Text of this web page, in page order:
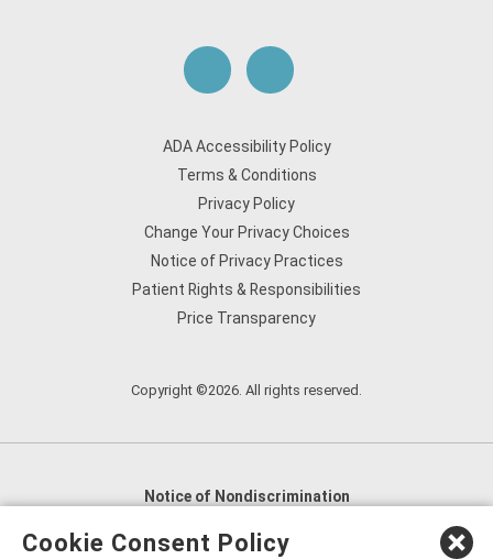
ADA Accessibility Policy
Terms & Conditions
Privacy Policy
Change Your Privacy Choices
Notice of Privacy Practices
Patient Rights & Responsibilities
Price Transparency
Copyright ©2026. All rights reserved.
Notice of Nondiscrimination
English
العربية,
Cookie Consent Policy